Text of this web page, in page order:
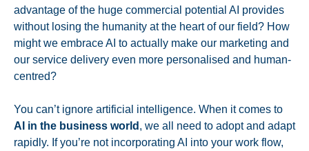
advantage of the huge commercial potential AI provides
without losing the humanity at the heart of our field? How
might we embrace AI to actually make our marketing and
our service delivery even more personalised and human-
centred?
You can’t ignore artificial intelligence. When it comes to
AI in the business world , we all need to adopt and adapt
rapidly. If you’re not incorporating AI into your work flow,